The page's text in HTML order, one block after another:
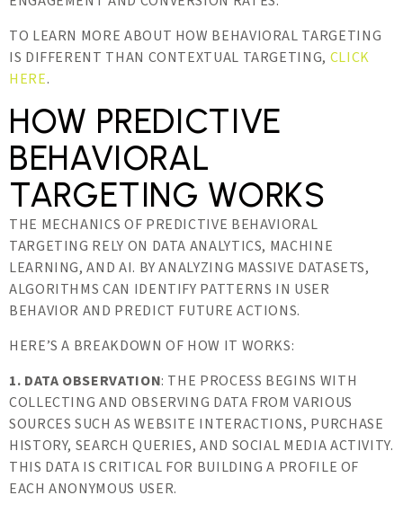
TO LEARN MORE ABOUT HOW BEHAVIORAL TARGETING
IS DIFFERENT THAN CONTEXTUAL TARGETING, CLICK
HERE.
HOW PREDICTIVE
BEHAVIORAL
TARGETING WORKS
THE MECHANICS OF PREDICTIVE BEHAVIORAL
TARGETING RELY ON DATA ANALYTICS, MACHINE
LEARNING, AND AI. BY ANALYZING MASSIVE DATASETS,
ALGORITHMS CAN IDENTIFY PATTERNS IN USER
BEHAVIOR AND PREDICT FUTURE ACTIONS.
HERE’S A BREAKDOWN OF HOW IT WORKS:
1. DATA OBSERVATION: THE PROCESS BEGINS WITH
COLLECTING AND OBSERVING DATA FROM VARIOUS
SOURCES SUCH AS WEBSITE INTERACTIONS, PURCHASE
HISTORY, SEARCH QUERIES, AND SOCIAL MEDIA ACTIVITY.
THIS DATA IS CRITICAL FOR BUILDING A PROFILE OF
EACH ANONYMOUS USER.